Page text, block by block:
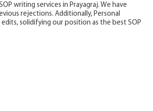
writing services in Prayagraj. We have
rejections. Additionally, Personal
solidifying our position as the best SOP